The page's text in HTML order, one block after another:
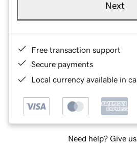
Next
Free transaction support
Secure payments
Local currency available in
Need help? Give